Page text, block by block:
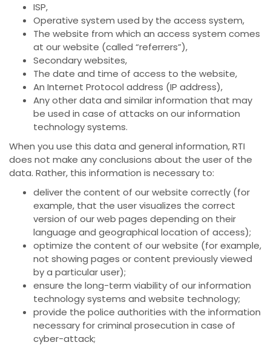
ISP,
Operative system used by the access system,
The website from which an access system comes
at our website (called “referrers”),
Secondary websites,
The date and time of access to the website,
An Internet Protocol address (IP address),
Any other data and similar information that may
be used in case of attacks on our information
technology systems.
When you use this data and general information, RTI
does not make any conclusions about the user of the
data. Rather, this information is necessary to:
deliver the content of our website correctly (for
example, that the user visualizes the correct
version of our web pages depending on their
language and geographical location of access);
optimize the content of our website (for example,
not showing pages or content previously viewed
by a particular user);
ensure the long-term viability of our information
technology systems and website technology;
provide the police authorities with the information
necessary for criminal prosecution in case of
cyber-attack;